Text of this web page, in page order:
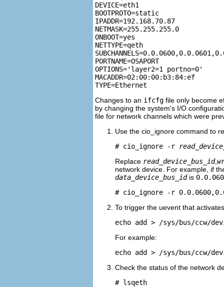
DEVICE=eth1
BOOTPROTO=static
IPADDR=192.168.70.87
NETMASK=255.255.255.0
ONBOOT=yes
NETTYPE=qeth
PORTNAME=OSAPORT
OPTIONS='layer2=1 portno=0'
MACADDR=02:00:00:b3:84:ef
Changes to an ifcfg file only become
by changing the system's I/O
file for network channels which were
Use the cio_ignore command to
# cio_ignore -r
Replace read_device_bus_id,
network device. For example, if
data_device_bus_idis
# cio_ignore -r
To trigger the uevent that
echo add > /sys/bus/ccw/
For example:
echo add > /sys/bus/ccw/
Check the status of the network
# lsqeth